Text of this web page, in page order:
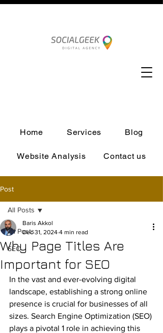
Home Services Blog
Website Analysis Contact us
Post
All Posts
SEO
All Posts
Why Page Titles Are
Important for SEO
Baris Akkol
Dec 31, 2024 4 min read
In the vast and ever-evolving digital
landscape, establishing a strong online
presence is crucial for businesses of all
sizes. Search Engine Optimization (SEO)
plays a pivotal 1 role in achieving this